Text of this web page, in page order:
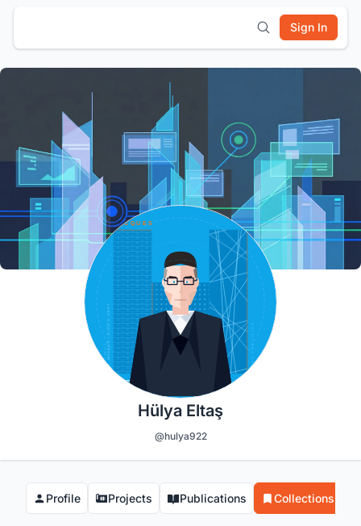
Sign In
Hülya Eltaş
@hulya922
Profile Projects Publications Collections